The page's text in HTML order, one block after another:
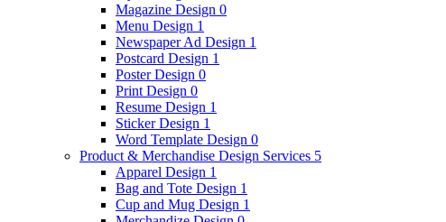
Magazine Design 0
Menu Design 1
Newspaper Ad Design 1
Postcard Design 1
Poster Design 0
Print Design 0
Resume Design 1
Sticker Design 1
Word Template Design 0
Product & Merchandise Design Services 5
Apparel Design 1
Bag and Tote Design 1
Cup and Mug Design 1